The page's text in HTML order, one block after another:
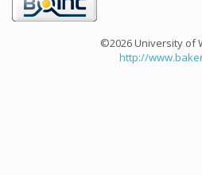
©2026 University of
http://